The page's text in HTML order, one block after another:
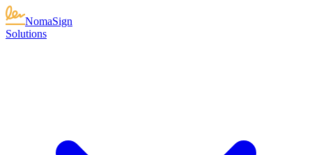
NomaSign
Solutions